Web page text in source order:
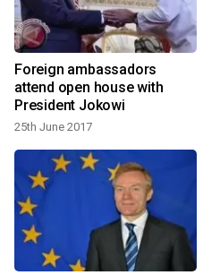
Foreign ambassadors
attend open house with
President Jokowi
25th June 2017